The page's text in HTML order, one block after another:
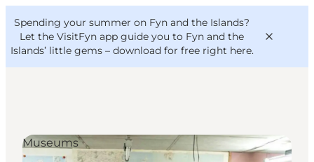
Spending your summer on Fyn and the Islands?
Let the VisitFyn app guide you to Fyn and the
Islands’ little gems – download for free right here.
Things to do
VisitFyn
Deutsch
Museums